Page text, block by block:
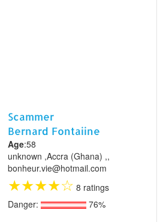
Scammer
Bernard Fontaiine
Age:58
unknown ,Accra (Ghana) ,,
bonheur.vie@hotmail.com
★★★★☆ 8 ratings
Danger:
76%